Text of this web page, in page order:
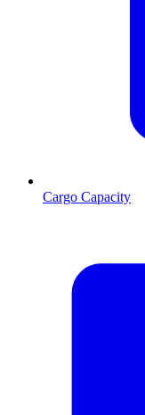
Cargo Capacity